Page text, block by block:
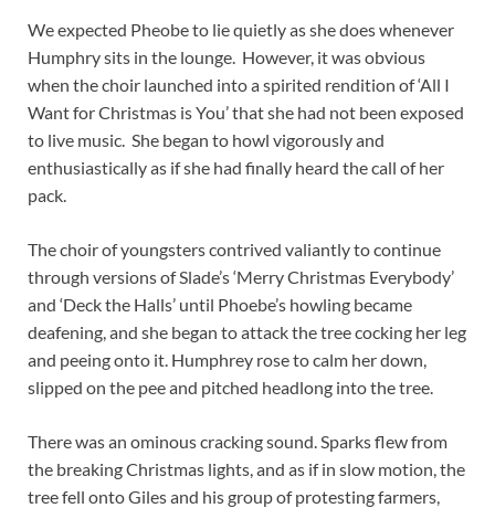
We expected Pheobe to lie quietly as she does whenever
Humphry sits in the lounge. However, it was obvious
when the choir launched into a spirited rendition of ‘All I
Want for Christmas is You’ that she had not been exposed
to live music. She began to howl vigorously and
enthusiastically as if she had finally heard the call of her
pack.
The choir of youngsters contrived valiantly to continue
through versions of Slade’s ‘Merry Christmas Everybody’
and ‘Deck the Halls’ until Phoebe’s howling became
deafening, and she began to attack the tree cocking her leg
and peeing onto it. Humphrey rose to calm her down,
slipped on the pee and pitched headlong into the tree.
There was an ominous cracking sound. Sparks flew from
the breaking Christmas lights, and as if in slow motion, the
tree fell onto Giles and his group of protesting farmers,